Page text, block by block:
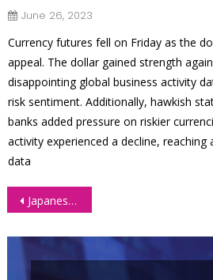
June 26, 2023
Currency futures fell on Friday as the
appeal. The dollar gained strength
disappointing global business activity
risk sentiment. Additionally, hawkish
banks added pressure on riskier
activity experienced a decline,
data
Post
Japanese Yen Futures (6J) – Weekly Chart Outlook